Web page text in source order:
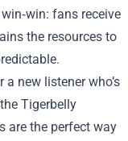
fans receive
the resources to
new listener who’s
Tigerbelly
are the perfect way